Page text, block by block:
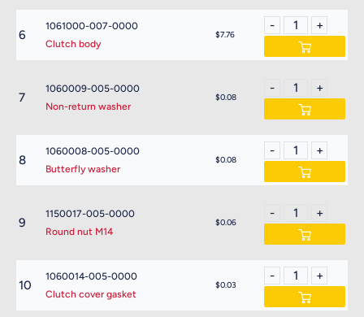
6
1061000-007-0000
Clutch body
$7.76
7
1060009-005-0000
Non-return washer
$0.08
8
1060008-005-0000
Butterfly washer
$0.08
9
1150017-005-0000
Round nut M14
$0.06
10
1060014-005-0000
Clutch cover gasket
$0.03